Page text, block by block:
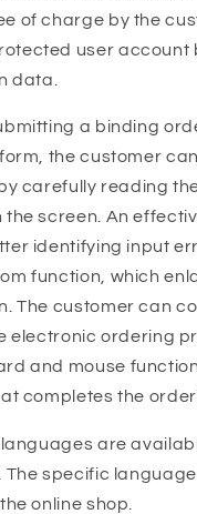
of charge by the
user account
data.
a binding
the customer
carefully reading
screen. An
identifying input
function, which
The customer can
electronic ordering
and mouse
completes the
​​are
specific
online shop.